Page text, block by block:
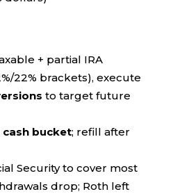
+ partial IRA
22% brackets), execute
to target future
cash bucket; refill after
Security to cover most
drop; Roth left